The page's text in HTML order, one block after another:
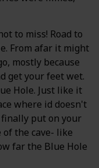
to miss! Road to
From afar it might
mostly because
get your feet wet.
Hole. Just like it
where id doesn't
put on your
the cave- like
far the Blue Hole